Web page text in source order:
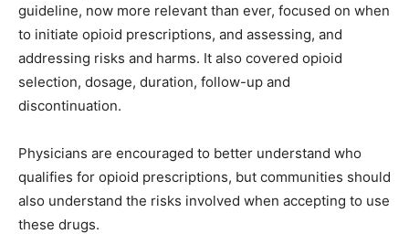
guideline, now more relevant than ever, focused on when
to initiate opioid prescriptions, and assessing, and
addressing risks and harms. It also covered opioid
selection, dosage, duration, follow-up and
discontinuation.
Physicians are encouraged to better understand who
qualifies for opioid prescriptions, but communities should
also understand the risks involved when accepting to use
these drugs.